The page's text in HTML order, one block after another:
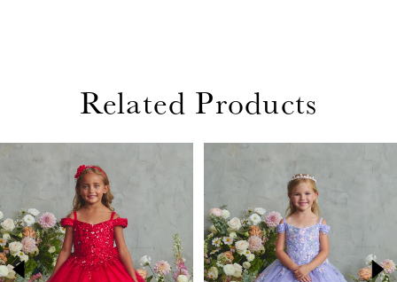
Related Products
Related
Products
Carousel
end
AUTOPLAY
SLIDE
SLIDE
2
3